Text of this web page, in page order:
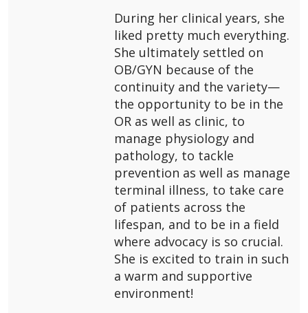
During her clinical years, she
liked pretty much everything.
She ultimately settled on
OB/GYN because of the
continuity and the variety—
the opportunity to be in the
OR as well as clinic, to
manage physiology and
pathology, to tackle
prevention as well as manage
terminal illness, to take care
of patients across the
lifespan, and to be in a field
where advocacy is so crucial.
She is excited to train in such
a warm and supportive
environment!